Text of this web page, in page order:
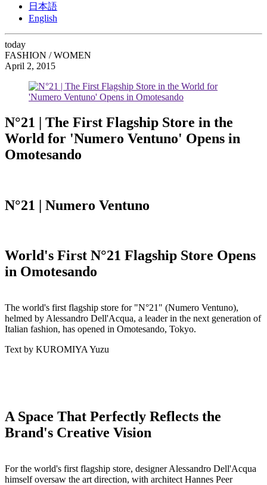
日本語
English
today
FASHION / WOMEN
April 2, 2015
N°21 | The First Flagship Store in the
World for 'Numero Ventuno' Opens in
Omotesando
N°21 | Numero Ventuno
World's First N°21 Flagship Store Opens
in Omotesando
The world's first flagship store for "N°21" (Numero Ventuno),
helmed by Alessandro Dell'Acqua, a leader in the next generation of
Italian fashion, has opened in Omotesando, Tokyo.
Text by KUROMIYA Yuzu
A Space That Perfectly Reflects the
Brand's Creative Vision
For the world's first flagship store, designer Alessandro Dell'Acqua
himself oversaw the art direction, with architect Hannes Peer